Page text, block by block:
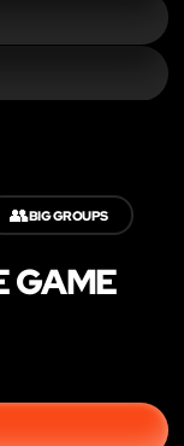
👥BIG GROUPS
GAME